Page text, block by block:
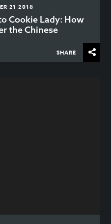
21 2018
Cookie Lady: How
the Chinese
SHARE